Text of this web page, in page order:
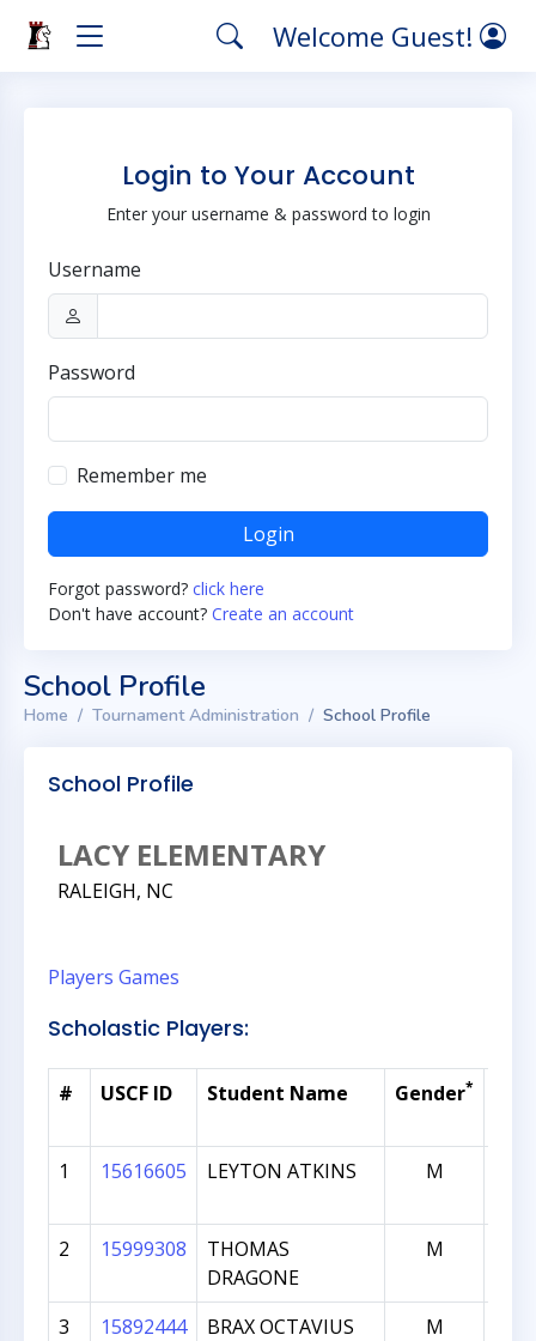
Welcome Guest!
Login to Your Account
Enter your username & password to login
Username
Password
Remember me
Login
Forgot password? click here
Don't have account? Create an account
School Profile
Home Tournament Administration School Profile
School Profile
LACY ELEMENTARY
RALEIGH, NC
Players Games
Scholastic Players:
# USCF ID Student Name Gender*
1
15616605 LEYTON ATKINS M
2 15999308
THOMAS
DRAGONE
M
3 15892444
BRAX OCTAVIUS
M